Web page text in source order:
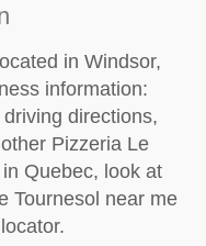
in Windsor,
information:
directions,
Pizzeria Le
Quebec, look at
Tournesol near me
.